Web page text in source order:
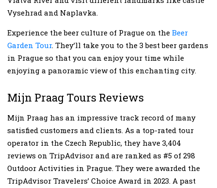
Vysehrad and Naplavka.
Experience the beer culture of Prague on the Beer
Garden Tour. They’ll take you to the 3 best beer gardens
in Prague so that you can enjoy your time while
enjoying a panoramic view of this enchanting city.
Mijn Praag Tours Reviews
Mijn Praag has an impressive track record of many
satisfied customers and clients. As a top-rated tour
operator in the Czech Republic, they have 3,404
reviews on TripAdvisor and are ranked as #5 of 298
Outdoor Activities in Prague. They were awarded the
TripAdvisor Travelers’ Choice Award in 2023. A past